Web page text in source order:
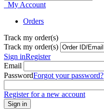
My Account
Orders
Track my order(s)
Track my order(s)
Sign inRegister
Email
PasswordForgot your password?
Register for a new account
Sign in